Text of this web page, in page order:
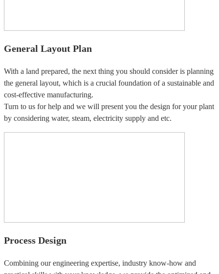
General Layout Plan
With a land prepared, the next thing you should consider is planning
the general layout, which is a crucial foundation of a sustainable and
cost-effective manufacturing.
Turn to us for help and we will present you the design for your plant
by considering water, steam, electricity supply and etc.
Process Design
Combining our engineering expertise, industry know-how and